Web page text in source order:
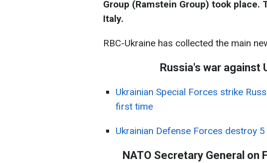
Group (Ramstein Group) took place.
Italy.
RBC-Ukraine has collected the main
Russia's war against
Ukrainian Special Forces strike
first time
Ukrainian Defense Forces destroy
NATO Secretary General on